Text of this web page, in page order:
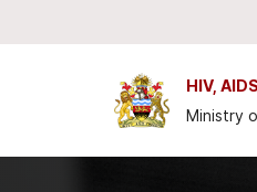
HIV,
Ministry